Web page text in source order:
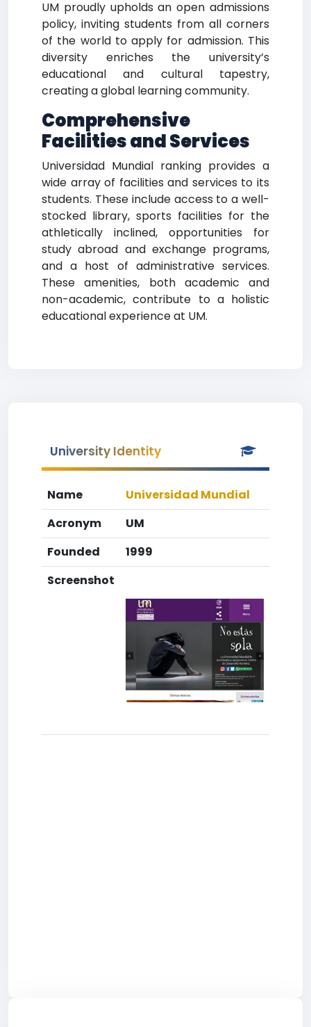
UM proudly upholds an open admissions
policy, inviting students from all corners
of the world to apply for admission. This
diversity enriches the university’s
educational and cultural tapestry,
creating a global learning community.
Comprehensive
Facilities and Services
Universidad Mundial ranking provides a
wide array of facilities and services to its
students. These include access to a well-
stocked library, sports facilities for the
athletically inclined, opportunities for
study abroad and exchange programs,
and a host of administrative services.
These amenities, both academic and
non-academic, contribute to a holistic
educational experience at UM.
University Identity
Name
Universidad Mundial
Acronym
UM
Founded
1999
Screenshot